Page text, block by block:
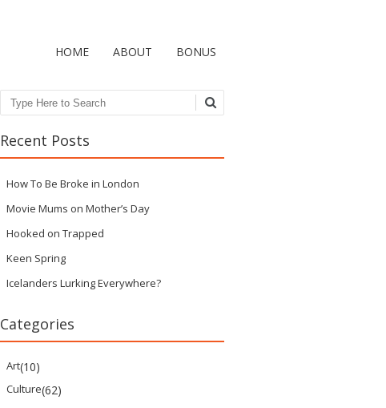
HOME ABOUT BONUS
Search
Recent Posts
How To Be Broke in London
Movie Mums on Mother’s Day
Hooked on Trapped
Keen Spring
Icelanders Lurking Everywhere?
Categories
Art(10)
Culture(62)